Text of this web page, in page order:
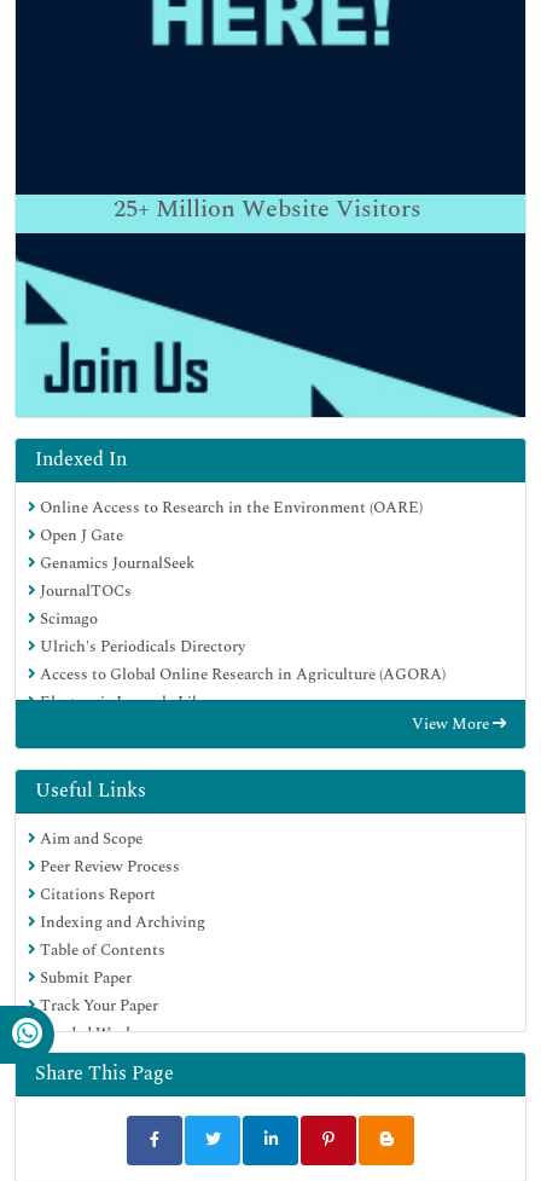
25+ Million Website Visitors
Indexed In
Online Access to Research in the Environment (OARE)
Open J Gate
Genamics JournalSeek
JournalTOCs
Scimago
Ulrich's Periodicals Directory
Access to Global Online Research in Agriculture (AGORA)
Electronic Journals Library
Centre for Agriculture and Biosciences International (CABI)
RefSeek
Directory of Research Journal Indexing (DRJI)
Hamdard University
EBSCO A-Z
OCLC- WorldCat
Scholarsteer
SWB online catalog
Virtual Library of Biology (vifabio)
Publons
MIAR
University Grants Commission
Euro Pub
Google Scholar
View More
Useful Links
Aim and Scope
Peer Review Process
Citations Report
Indexing and Archiving
Table of Contents
Submit Paper
Track Your Paper
Funded Work
Share This Page